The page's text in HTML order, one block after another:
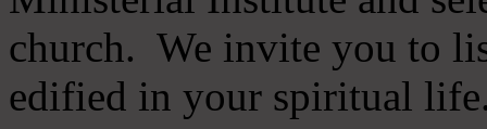
church. We invite you to
edified in your spiritual